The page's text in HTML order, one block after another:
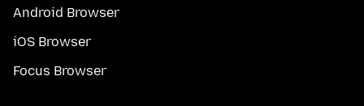
Android Browser
iOS Browser
Focus Browser